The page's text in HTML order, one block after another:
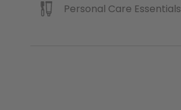
Personal Care Essentials